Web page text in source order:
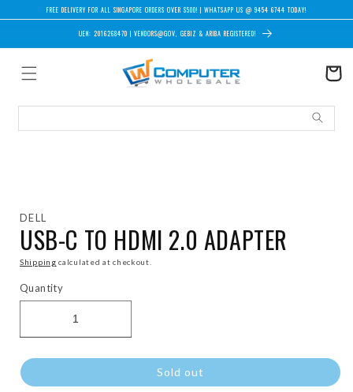
Skip to content
FREE DELIVERY FOR ALL SINGAPORE ORDERS OVER $500! | WHATSAPP US @ 9454 6744 TODAY!
UEN: 201626847D | VENDORS@GOV, GEBIZ & ARIBA REGISTERED!
Cart
DELL
USB-C TO HDMI 2.0 ADAPTER
Shipping calculated at checkout.
Quantity
Sold out